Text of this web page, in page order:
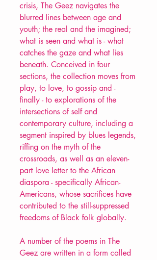
crisis, The Geez navigates the
blurred lines between age and
youth; the real and the imagined;
what is seen and what is - what
catches the gaze and what lies
beneath. Conceived in four
sections, the collection moves from
play, to love, to gossip and -
finally - to explorations of the
intersections of self and
contemporary culture, including a
segment inspired by blues legends,
riffing on the myth of the
crossroads, as well as an eleven-
part love letter to the African
diaspora - specifically African-
Americans, whose sacrifices have
contributed to the still-suppressed
freedoms of Black folk globally.
A number of the poems in The
Geez are written in a form called